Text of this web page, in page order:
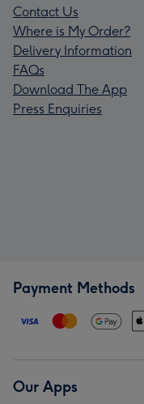
Contact Us
Where is My Order?
Delivery Information
FAQs
Download The App
Press Enquiries
Payment Methods
Our Apps